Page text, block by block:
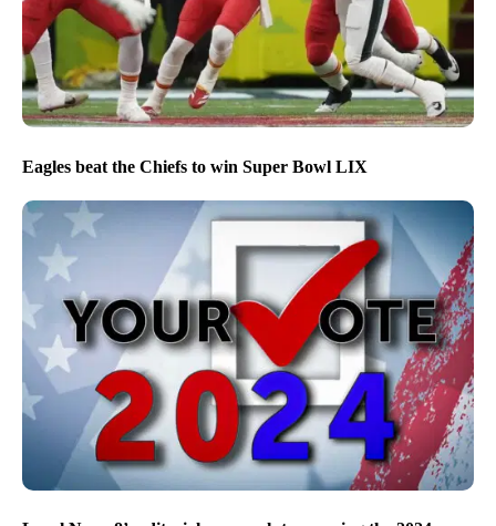
Eagles beat the Chiefs to win Super Bowl LIX